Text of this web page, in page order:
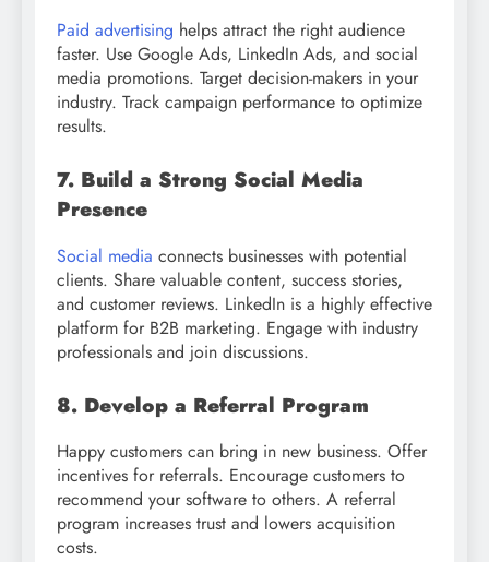
Paid advertising helps attract the right audience
faster. Use Google Ads, LinkedIn Ads, and social
media promotions. Target decision-makers in your
industry. Track campaign performance to optimize
results.
7. Build a Strong Social Media
Presence
Social media connects businesses with potential
clients. Share valuable content, success stories,
and customer reviews. LinkedIn is a highly effective
platform for B2B marketing. Engage with industry
professionals and join discussions.
8. Develop a Referral Program
Happy customers can bring in new business. Offer
incentives for referrals. Encourage customers to
recommend your software to others. A referral
program increases trust and lowers acquisition
costs.